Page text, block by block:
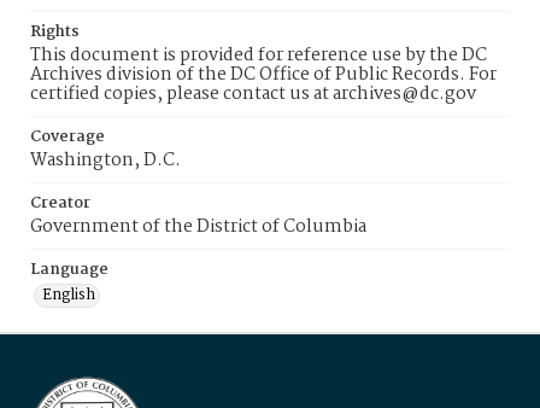
Rights
This document is provided for reference use by the DC
Archives division of the DC Office of Public Records. For
certified copies, please contact us at archives@dc.gov
Coverage
Washington, D.C.
Creator
Government of the District of Columbia
Language
English